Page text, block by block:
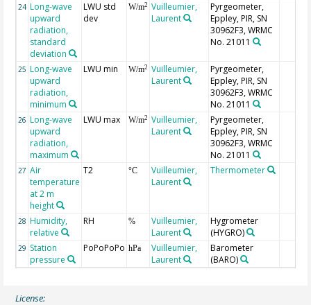
24 Long-wave
upward
radiation,
standard
deviation
LWU std
dev
W/m2
Vuilleumier,
Laurent
Pyrgeometer,
Eppley, PIR, SN
30962F3, WRMC
No. 21011
25 Long-wave
upward
radiation,
minimum
LWU min W/m2
Vuilleumier,
Laurent
Pyrgeometer,
Eppley, PIR, SN
30962F3, WRMC
No. 21011
26 Long-wave
upward
radiation,
maximum
LWU max W/m2
Vuilleumier,
Laurent
Pyrgeometer,
Eppley, PIR, SN
30962F3, WRMC
No. 21011
27 Air
temperature
at 2 m
height
T2 °C
Vuilleumier,
Laurent
Thermometer
28 Humidity,
relative
RH %
Vuilleumier,
Laurent
Hygrometer
(HYGRO)
29 Station
pressure
PoPoPoPo hPa
Vuilleumier,
Laurent
Barometer
(BARO)
License: